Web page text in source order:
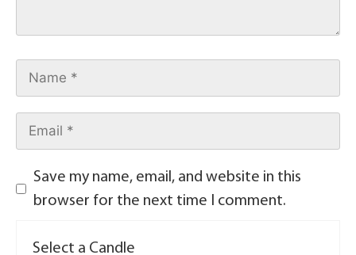
Save my name, email, and website in this
browser for the next time I comment.
Select a Candle